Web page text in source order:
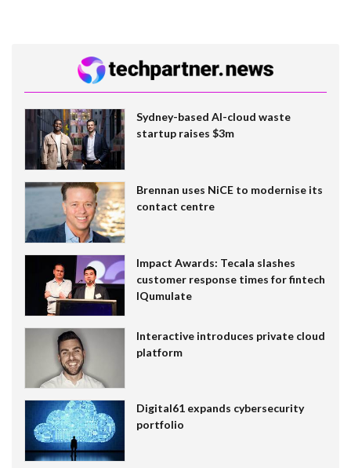
Sydney-based AI-cloud waste
startup raises $3m
Brennan uses NiCE to modernise its
contact centre
Impact Awards: Tecala slashes
customer response times for fintech
IQumulate
Interactive introduces private cloud
platform
Digital61 expands cybersecurity
portfolio